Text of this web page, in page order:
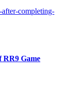
after-completing-
RR9 Game